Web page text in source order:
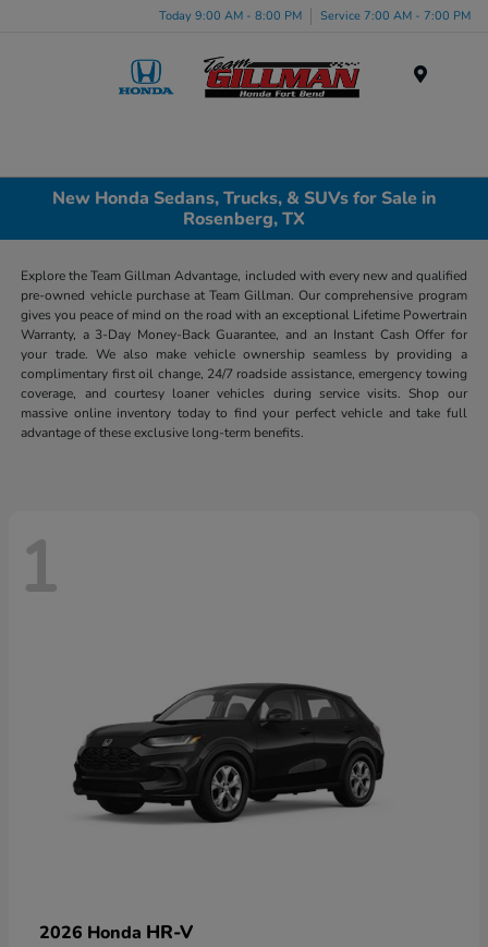
Today 9:00 AM - 8:00 PM Service 7:00 AM - 7:00 PM
New Honda Sedans, Trucks, & SUVs for Sale in
Rosenberg, TX
Explore the Team Gillman Advantage, included with every new and qualified
pre-owned vehicle purchase at Team Gillman. Our comprehensive program
gives you peace of mind on the road with an exceptional Lifetime Powertrain
Warranty, a 3-Day Money-Back Guarantee, and an Instant Cash Offer for
your trade. We also make vehicle ownership seamless by providing a
complimentary first oil change, 24/7 roadside assistance, emergency towing
coverage, and courtesy loaner vehicles during service visits. Shop our
massive online inventory today to find your perfect vehicle and take full
advantage of these exclusive long-term benefits.
1
2026 Honda HR-V